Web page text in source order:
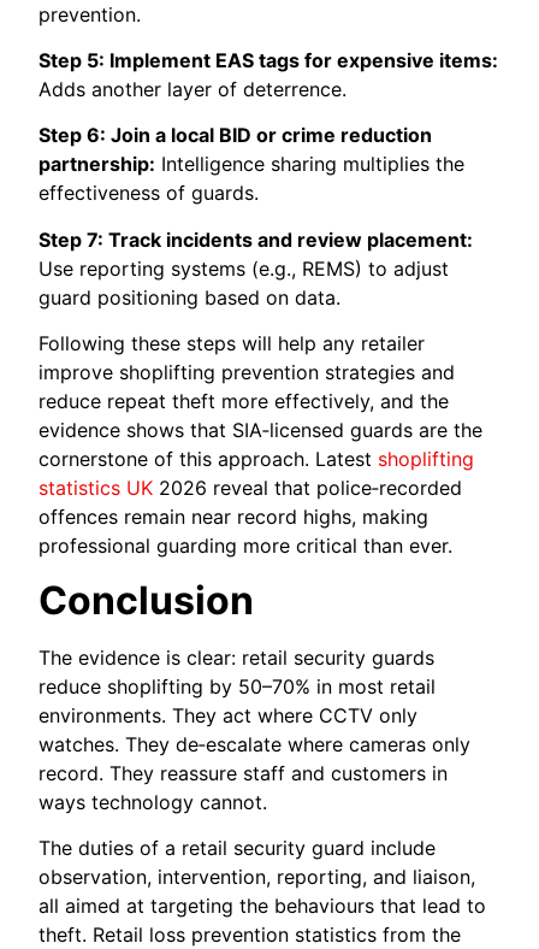
prevention.
Step 5: Implement EAS tags for expensive items:
Adds another layer of deterrence.
Step 6: Join a local BID or crime reduction
partnership: Intelligence sharing multiplies the
effectiveness of guards.
Step 7: Track incidents and review placement:
Use reporting systems (e.g., REMS) to adjust
guard positioning based on data.
Following these steps will help any retailer
improve shoplifting prevention strategies and
reduce repeat theft more effectively, and the
evidence shows that SIA‑licensed guards are the
cornerstone of this approach. Latest shoplifting
statistics UK 2026 reveal that police‑recorded
offences remain near record highs, making
professional guarding more critical than ever.
Conclusion
The evidence is clear: retail security guards
reduce shoplifting by 50–70% in most retail
environments. They act where CCTV only
watches. They de‑escalate where cameras only
record. They reassure staff and customers in
ways technology cannot.
The duties of a retail security guard include
observation, intervention, reporting, and liaison,
all aimed at targeting the behaviours that lead to
theft. Retail loss prevention statistics from the